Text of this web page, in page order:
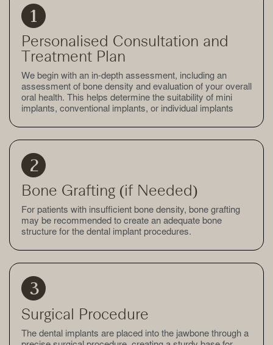
Personalised Consultation and
Treatment Plan
We begin with an in-depth assessment, including an
assessment of bone density and evaluation of your overall
oral health. This helps determine the suitability of mini
implants, conventional implants, or individual implants
Bone Grafting (if Needed)
For patients with insufficient bone density, bone grafting
may be recommended to create an adequate bone
structure for the dental implant procedures.
Surgical Procedure
The dental implants are placed into the jawbone through a